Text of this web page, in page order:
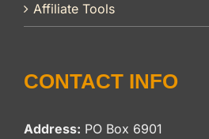
Affiliate Tools
CONTACT INFO
Address: PO Box 6901